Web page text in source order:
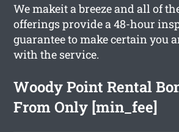
We makeit a breeze and all of
offerings provide a 48-hour
guarantee to make certain you
with the service.
Woody Point Rental
From Only [min_fee]